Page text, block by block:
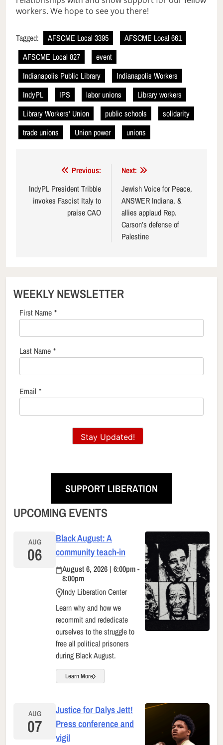
workers. We hope to see you there!
Tagged: AFSCME Local 3395
AFSCME Local 661
AFSCME Local 827
event
Indianapolis Public Library
Indianapolis Workers
IndyPL
IPS labor unions
Library workers
Library Workers' Union
public schools
solidarity
trade unions
Union power unions
navigation
Previous:
IndyPL President Tribble
invokes Fascist Italy to
praise CAO
Next:
Jewish Voice for Peace,
ANSWER Indiana, &
allies applaud Rep.
Carson’s defense of
Palestine
WEEKLY NEWSLETTER
First Name *
Last Name *
Email *
Stay Updated!
SUPPORT LIBERATION
UPCOMING EVENTS
AUG
06
Black August: A
community teach-in
August 6, 2026 | 6:00pm -
8:00pm
Indy Liberation Center
Learn why and how we
recommit and rededicate
ourselves to the struggle to
free all political prisoners
during Black August.
Learn More
AUG
07
Justice for Dalys Jett!
Press conference and
vigil